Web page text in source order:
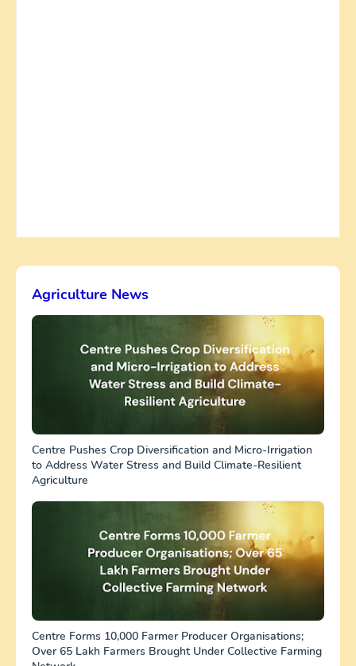
Agriculture News
Centre Pushes Crop Diversification and Micro-Irrigation
to Address Water Stress and Build Climate-Resilient
Agriculture
Centre Forms 10,000 Farmer Producer Organisations;
Over 65 Lakh Farmers Brought Under Collective Farming